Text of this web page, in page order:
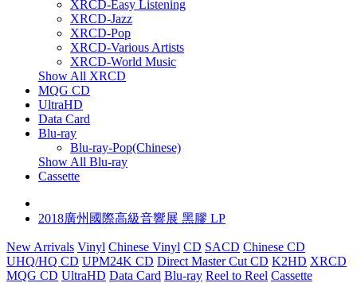
XRCD-Easy Listening
XRCD-Jazz
XRCD-Pop
XRCD-Various Artists
XRCD-World Music
Show All XRCD
MQG CD
UltraHD
Data Card
Blu-ray
Blu-ray-Pop(Chinese)
Show All Blu-ray
Cassette
2018廣州國際高級音響展 黑膠 LP
New Arrivals Vinyl Chinese Vinyl CD SACD Chinese CD
UHQ/HQ CD UPM24K CD Direct Master Cut CD K2HD XRCD
MQG CD UltraHD Data Card Blu-ray Reel to Reel Cassette